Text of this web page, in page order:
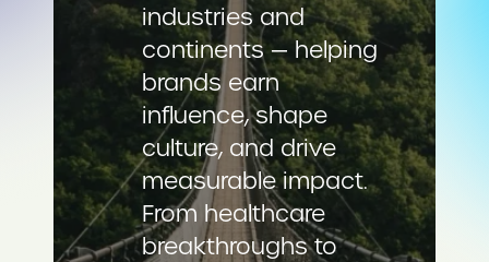
industries and
continents — helping
brands earn
influence, shape
culture, and drive
measurable impact.
From healthcare
breakthroughs to